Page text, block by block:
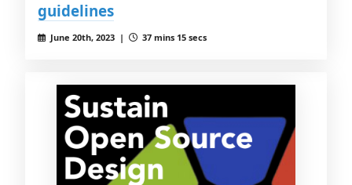
guidelines
June 20th, 2023 | 37 mins 15 secs